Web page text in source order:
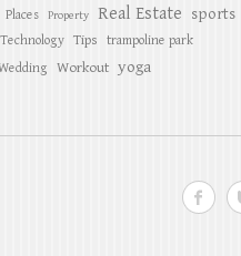
Places Property Real Estate sports
Technology Tips trampoline park
Workout yoga